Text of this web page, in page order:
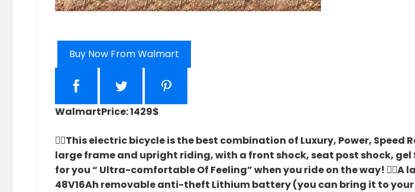
Buy Now From Walmart
WalmartPrice: 1429$
🚴‍♀️This electric bicycle is the best combination of Luxury, Power, Speed
large frame and upright riding, with a front shock, seat post shock, gel
for you “ Ultra-comfortable Of Feeling” when you ride on the way! 🚴‍♀️A
48V16Ah removable anti-theft Lithium battery (you can bring it to